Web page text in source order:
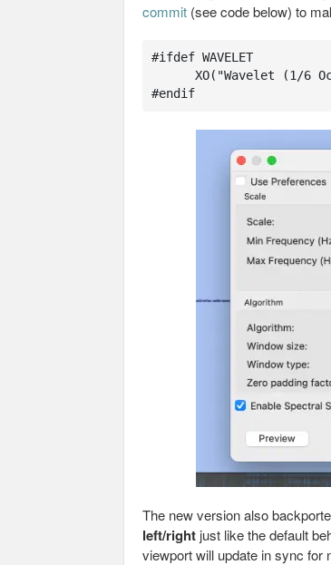
commit (see code below) to
#ifdef WAVELET
#endif
The new version also
left/right just like the default
viewport will update in sync for